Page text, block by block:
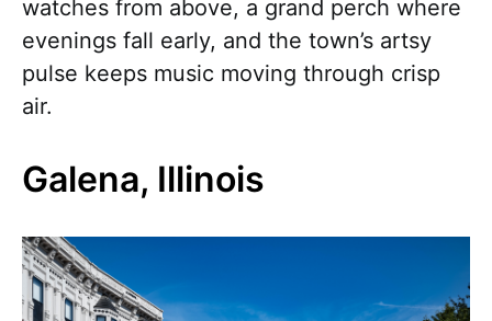
watches from above, a grand perch where
evenings fall early, and the town’s artsy
pulse keeps music moving through crisp
air.
Galena, Illinois